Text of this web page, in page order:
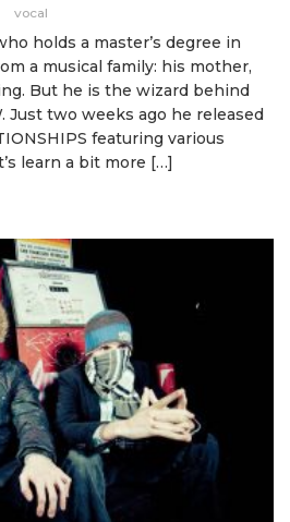
vocal
holds a master’s degree in
a musical family: his mother,
But he is the wizard behind
Just two weeks ago he released
featuring various
learn a bit more […]